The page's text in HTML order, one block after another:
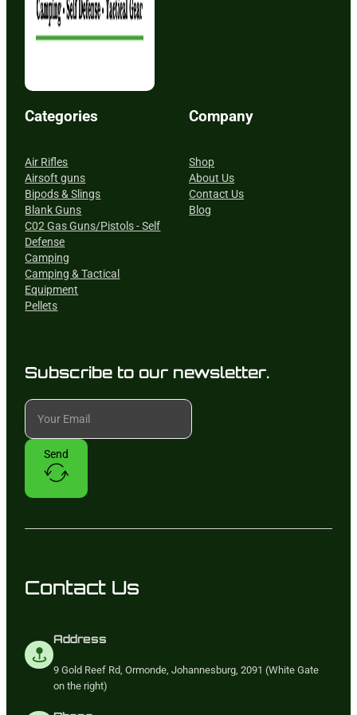
Categories
Air Rifles
Airsoft guns
Bipods & Slings
Blank Guns
C02 Gas Guns/Pistols - Self
Defense
Camping
Camping & Tactical
Equipment
Pellets
Company
Shop
About Us
Contact Us
Blog
Subscribe to our newsletter.
Send
Contact Us
Address
9 Gold Reef Rd, Ormonde, Johannesburg, 2091 (White Gate
on the right)